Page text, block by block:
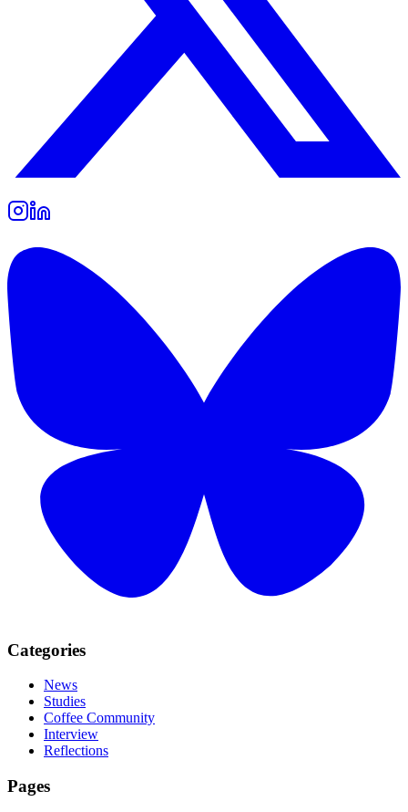
Categories
News
Studies
Coffee Community
Interview
Reflections
Pages